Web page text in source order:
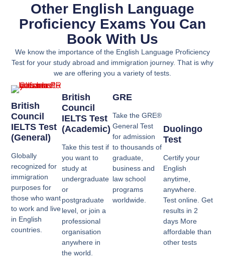
Other English Language
Proficiency Exams You Can
Book With Us
We know the importance of the English Language Proficiency
Test for your study abroad and immigration journey. That is why
we are offering you a variety of tests.
British
Council
IELTS Test
(General)
Globally
recognized for
immigration
purposes for
those who want
to work and live
in English
countries.
British
Council
IELTS Test
(Academic)
Take this test if
you want to
study at
undergraduate
or
postgraduate
level, or join a
professional
organisation
anywhere in
the world.
GRE
Take the GRE®
General Test
for admission
to thousands of
graduate,
business and
law school
programs
worldwide.
Duolingo
Test
Certify your
English
anytime,
anywhere.
Test online. Get
results in 2
days More
affordable than
other tests